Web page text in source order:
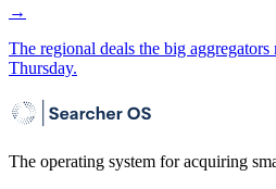
→
The regional deals the big
Thursday.
The operating system for acquiring